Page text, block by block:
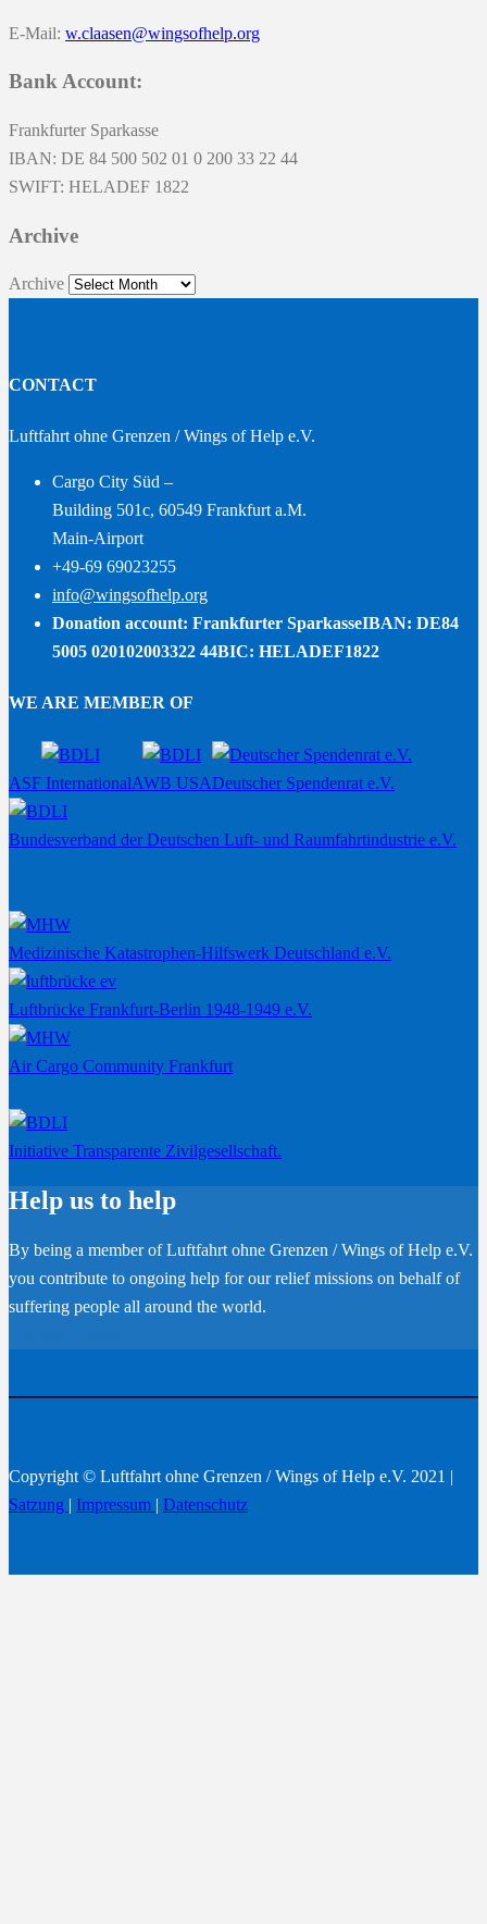
E-Mail: w.claasen@wingsofhelp.org
Bank Account:
Frankfurter Sparkasse
IBAN: DE 84 500 502 01 0 200 33 22 44
SWIFT: HELADEF 1822
Archive
Archive
CONTACT
Luftfahrt ohne Grenzen / Wings of Help e.V.
Cargo City Süd –
Building 501c, 60549 Frankfurt a.M.
Main-Airport
+49-69 69023255
info@wingsofhelp.org
Donation account: Frankfurter SparkasseIBAN: DE84
5005 020102003322 44BIC: HELADEF1822
WE ARE MEMBER OF
ASF InternationalAWB USADeutscher Spendenrat e.V.
Bundesverband der Deutschen Luft- und Raumfahrtindustrie e.V.
Medizinische Katastrophen-Hilfswerk Deutschland e.V.
Luftbrücke Frankfurt-Berlin 1948-1949 e.V.
Air Cargo Community Frankfurt
Initiative Transparente Zivilgesellschaft.
Help us to help
By being a member of Luftfahrt ohne Grenzen / Wings of Help e.V.
you contribute to ongoing help for our relief missions on behalf of
suffering people all around the world.
Copyright © Luftfahrt ohne Grenzen / Wings of Help e.V. 2021 |
Satzung | Impressum | Datenschutz